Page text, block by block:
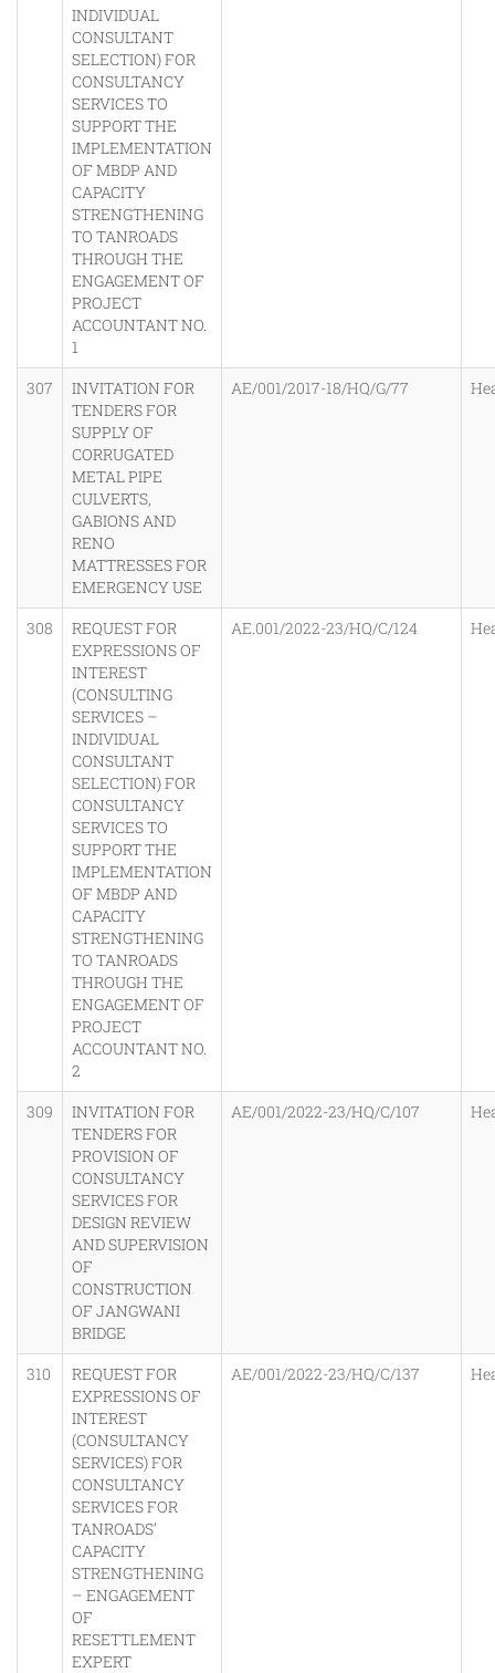
INDIVIDUAL
CONSULTANT
SELECTION) FOR
CONSULTANCY
SERVICES TO
SUPPORT THE
IMPLEMENTATION
OF MBDP AND
CAPACITY
STRENGTHENING
TO TANROADS
THROUGH THE
ENGAGEMENT OF
PROJECT
ACCOUNTANT NO.
1
307
INVITATION FOR
TENDERS FOR
SUPPLY OF
CORRUGATED
METAL PIPE
CULVERTS,
GABIONS AND
RENO
MATTRESSES FOR
EMERGENCY USE
AE/001/2017-18/HQ/G/77
308
REQUEST FOR
EXPRESSIONS OF
INTEREST
(CONSULTING
SERVICES –
INDIVIDUAL
CONSULTANT
SELECTION) FOR
CONSULTANCY
SERVICES TO
SUPPORT THE
IMPLEMENTATION
OF MBDP AND
CAPACITY
STRENGTHENING
TO TANROADS
THROUGH THE
ENGAGEMENT OF
PROJECT
ACCOUNTANT NO.
2
AE.001/2022-23/HQ/C/124
309
INVITATION FOR
TENDERS FOR
PROVISION OF
CONSULTANCY
SERVICES FOR
DESIGN REVIEW
AND SUPERVISION
OF
CONSTRUCTION
OF JANGWANI
BRIDGE
AE/001/2022-23/HQ/C/107
310
REQUEST FOR
EXPRESSIONS OF
INTEREST
(CONSULTANCY
SERVICES) FOR
CONSULTANCY
SERVICES FOR
TANROADS’
CAPACITY
STRENGTHENING
– ENGAGEMENT
OF
RESETTLEMENT
EXPERT
AE/001/2022-23/HQ/C/137